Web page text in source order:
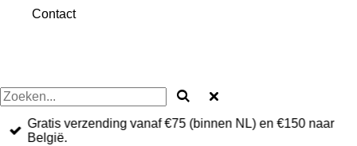
Contact
Gratis verzending vanaf €75 (binnen NL) en €150 naar
België.